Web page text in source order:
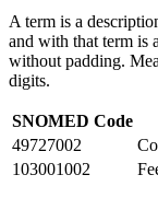
A term is a
and with that term is
without padding.
digits.
SNOMED Code
49727002
103001002